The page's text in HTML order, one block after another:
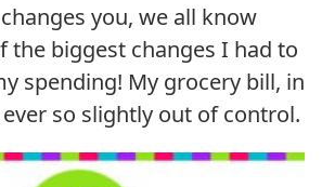
you, we all know
the biggest changes I had to
spending! My grocery bill, in
so slightly out of control.